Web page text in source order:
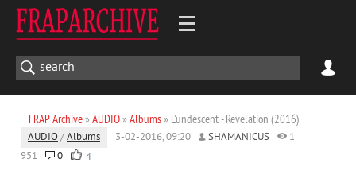
FRAP Archive» AUDIO» Albums» L'undescent - Revelation (2016)
AUDIO /Albums 3-02-2016, 09:20 SHAMANICUS
1
951
0 4